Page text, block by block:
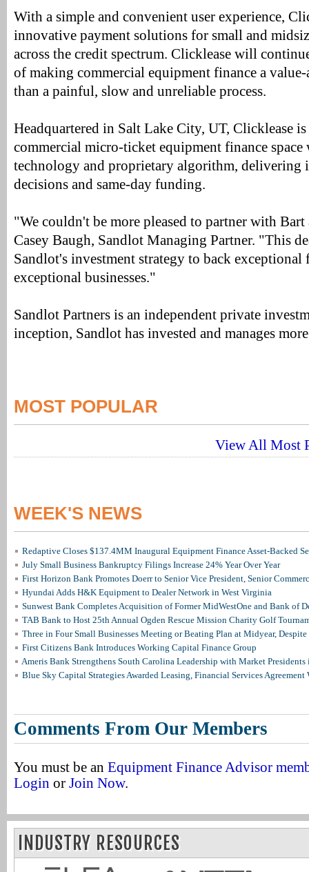
With a simple and convenient user experience,
innovative payment solutions for small and
across the credit spectrum. Clicklease will
of making commercial equipment finance a value-
than a painful, slow and unreliable process.
Headquartered in Salt Lake City, UT, Clicklease
commercial micro-ticket equipment finance space
technology and proprietary algorithm, delivering
decisions and same-day funding.
"We couldn't be more pleased to partner with
Casey Baugh, Sandlot Managing Partner. "This
Sandlot's investment strategy to back
exceptional businesses."
Sandlot Partners is an independent private
inception, Sandlot has invested and manages
MOST POPULAR
View All Most
WEEK'S NEWS
Redaptive Closes $137.4MM Inaugural Equipment Finance Asset-Backed
July Small Business Bankruptcy Filings Increase 24% Year Over Year
First Horizon Bank Promotes Doerr to Senior Vice President, Senior
Hyundai Adds H&K Equipment to Dealer Network in West Virginia
Sunwest Bank Completes Acquisition of Former MidWestOne and Bank of
TAB Bank to Host 25th Annual Ogden Rescue Mission Charity Golf
Three in Four Small Businesses Meeting or Beating Plan at Midyear, Despite
First Citizens Bank Introduces Working Capital Finance Group
Ameris Bank Strengthens South Carolina Leadership with Market
Blue Sky Capital Strategies Awarded Leasing, Financial Services Agreement
Comments From Our Members
You must be an Equipment Finance Advisor
Login or Join Now.
INDUSTRY RESOURCES